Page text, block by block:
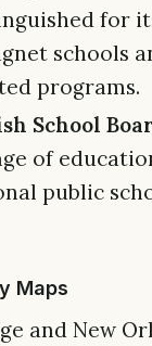
for
schools
programs.
School
of
public
Maps
and New